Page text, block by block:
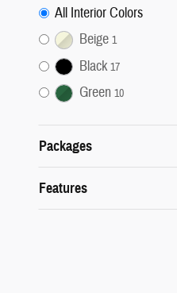
All Interior Colors
Beige 1
Black 17
Green 10
Packages
Features